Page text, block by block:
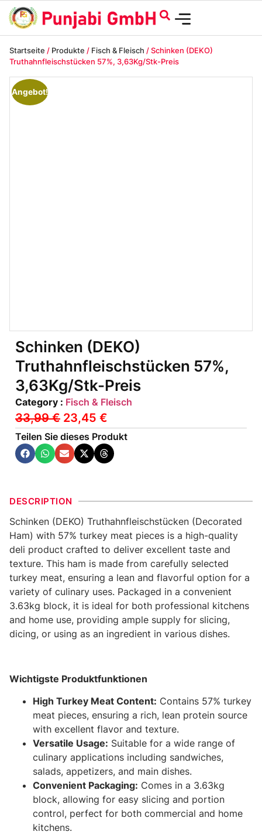
Startseite / Produkte / Fisch & Fleisch / Schinken (DEKO)
Truthahnfleischstücken 57%, 3,63Kg/Stk-Preis
Angebot!
Schinken (DEKO)
Truthahnfleischstücken 57%,
3,63Kg/Stk-Preis
Category : Fisch & Fleisch
33,99€ 23,45 €
Teilen Sie dieses Produkt
DESCRIPTION
Schinken (DEKO) Truthahnfleischstücken (Decorated
Ham) with 57% turkey meat pieces is a high-quality
deli product crafted to deliver excellent taste and
texture. This ham is made from carefully selected
turkey meat, ensuring a lean and flavorful option for a
variety of culinary uses. Packaged in a convenient
3.63kg block, it is ideal for both professional kitchens
and home use, providing ample supply for slicing,
dicing, or using as an ingredient in various dishes.
Wichtigste Produktfunktionen
High Turkey Meat Content: Contains 57% turkey
meat pieces, ensuring a rich, lean protein source
with excellent flavor and texture.
Versatile Usage: Suitable for a wide range of
culinary applications including sandwiches,
salads, appetizers, and main dishes.
Convenient Packaging: Comes in a 3.63kg
block, allowing for easy slicing and portion
control, perfect for both commercial and home
kitchens.